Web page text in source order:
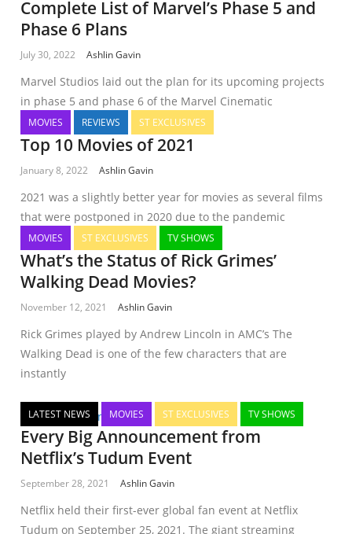
Complete List of Marvel’s Phase 5 and
Phase 6 Plans
July 30, 2022 Ashlin Gavin
Marvel Studios laid out the plan for its upcoming projects
in phase 5 and phase 6 of the Marvel Cinematic
MOVIES REVIEWS ST EXCLUSIVES
Top 10 Movies of 2021
January 8, 2022 Ashlin Gavin
2021 was a slightly better year for movies as several films
that were postponed in 2020 due to the pandemic
MOVIES ST EXCLUSIVES TV SHOWS
What’s the Status of Rick Grimes’
Walking Dead Movies?
November 12, 2021 Ashlin Gavin
Rick Grimes played by Andrew Lincoln in AMC’s The
Walking Dead is one of the few characters that are
instantly
LATEST NEWS MOVIES ST EXCLUSIVES TV SHOWS
Every Big Announcement from
Netflix’s Tudum Event
September 28, 2021 Ashlin Gavin
Netflix held their first-ever global fan event at Netflix
Tudum on September 25, 2021. The giant streaming